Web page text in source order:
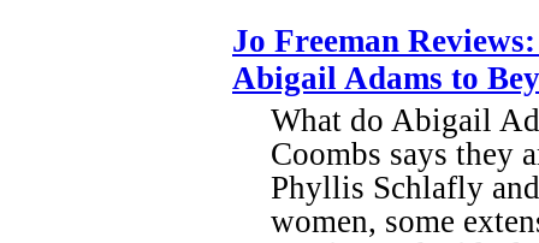
Jo Freeman
Abigail Adams to
What do Abigail
Coombs says they
Phyllis Schlafly
women, some